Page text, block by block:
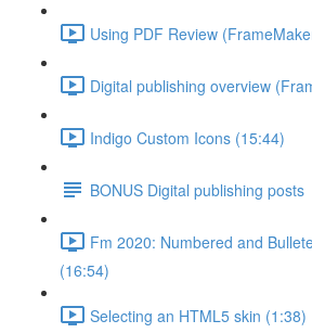
Using PDF Review
Digital publishing overview
Indigo Custom Icons (15:44)
BONUS Digital publishing posts
Fm 2020: Numbered and
(16:54)
Selecting an HTML5 skin (1:38)